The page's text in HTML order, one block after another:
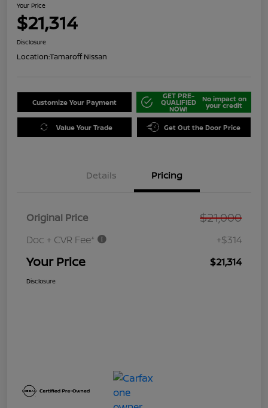
Your Price
$21,314
Disclosure
Location:Tamaroff Nissan
Customize Your Payment
GET PRE-
QUALIFIED
NOW!
No impact on
your credit
Value Your Trade Get Out the Door Price
Details Pricing
Original Price $21,000
Doc + CVR Fee* +$314
Your Price $21,314
Disclosure